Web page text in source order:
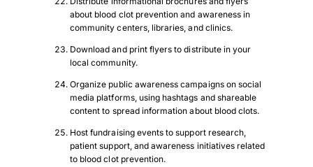
Download Poster
Download JPEG
about blood clot prevention and awareness in
community centers, libraries, and clinics.
Download and print flyers to distribute in your
local community.
Organize public awareness campaigns on social
media platforms, using hashtags and shareable
content to spread information about blood clots.
Host fundraising events to support research,
patient support, and awareness initiatives related
to blood clot prevention.